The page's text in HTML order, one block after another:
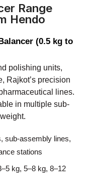
Range
Hendo
(0.5 kg to
polishing units,
Rajkot’s precision
lines.
in multiple sub-
sub-assembly lines,
stations
kg, 5–8 kg, 8–12